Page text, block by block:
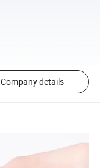
Company details